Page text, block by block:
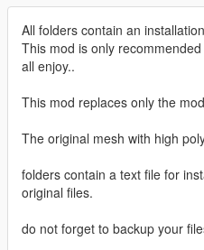
All folders contain an
This mod is only
all enjoy..
This mod replaces only the
The original mesh with high
folders contain a text file for
original files.
do not forget to backup your